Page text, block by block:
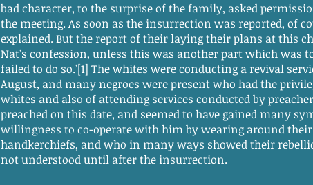
bad character, to the surprise of the family, asked
the meeting. As soon as the insurrection was reported, of
explained. But the report of their laying their plans at this
Nat’s confession, unless this was another part which was
failed to do so.’[1] The whites were conducting a revival
August, and many negroes were present who had the
whites and also of attending services conducted by
preached on this date, and seemed to have gained many
willingness to co-operate with him by wearing around
handkerchiefs, and who in many ways showed their
not understood until after the insurrection.